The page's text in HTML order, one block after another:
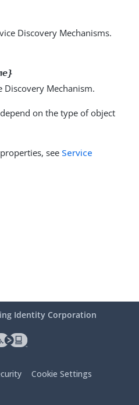
Discovery Mechanisms.
Discovery Mechanism.
on the type of object
see Service
Identity Corporation
Cookie Settings